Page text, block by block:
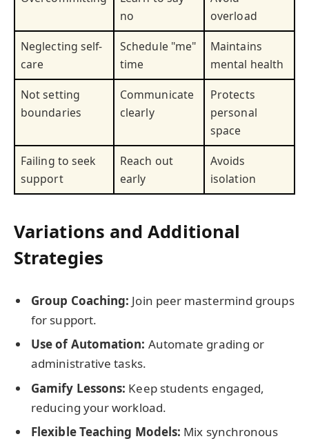
no
overload
Neglecting self-
care
Schedule "me"
time
Maintains
mental health
Not setting
boundaries
Communicate
clearly
Protects
personal
space
Failing to seek
support
Reach out
early
Avoids
isolation
Variations and Additional
Strategies
Group Coaching: Join peer mastermind groups
for support.
Use of Automation: Automate grading or
administrative tasks.
Gamify Lessons: Keep students engaged,
reducing your workload.
Flexible Teaching Models: Mix synchronous